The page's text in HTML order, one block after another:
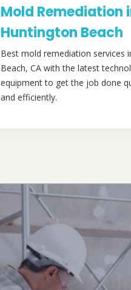
Mold Remediation
Huntington Beach
Best mold remediation services
Beach, CA with the latest
equipment to get the job done
and efficiently.